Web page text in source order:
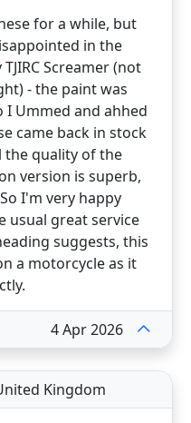
for a while, but
in the
Screamer (not
- the paint was
I Ummed and ahhed
came back in stock
the quality of the
version is superb,
I'm very happy
usual great service
suggests, this
a motorcycle as it
4 Apr 2026
Kingdom